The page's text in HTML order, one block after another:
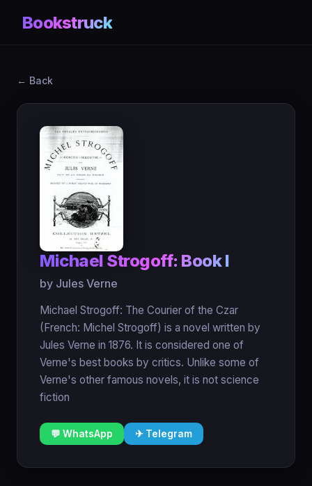
Bookstruck
← Back
Michael Strogoff: Book I
by Jules Verne
Michael Strogoff: The Courier of the Czar
(French: Michel Strogoff) is a novel written by
Jules Verne in 1876. It is considered one of
Verne's best books by critics. Unlike some of
Verne's other famous novels, it is not science
fiction
💬 WhatsApp ✈ Telegram